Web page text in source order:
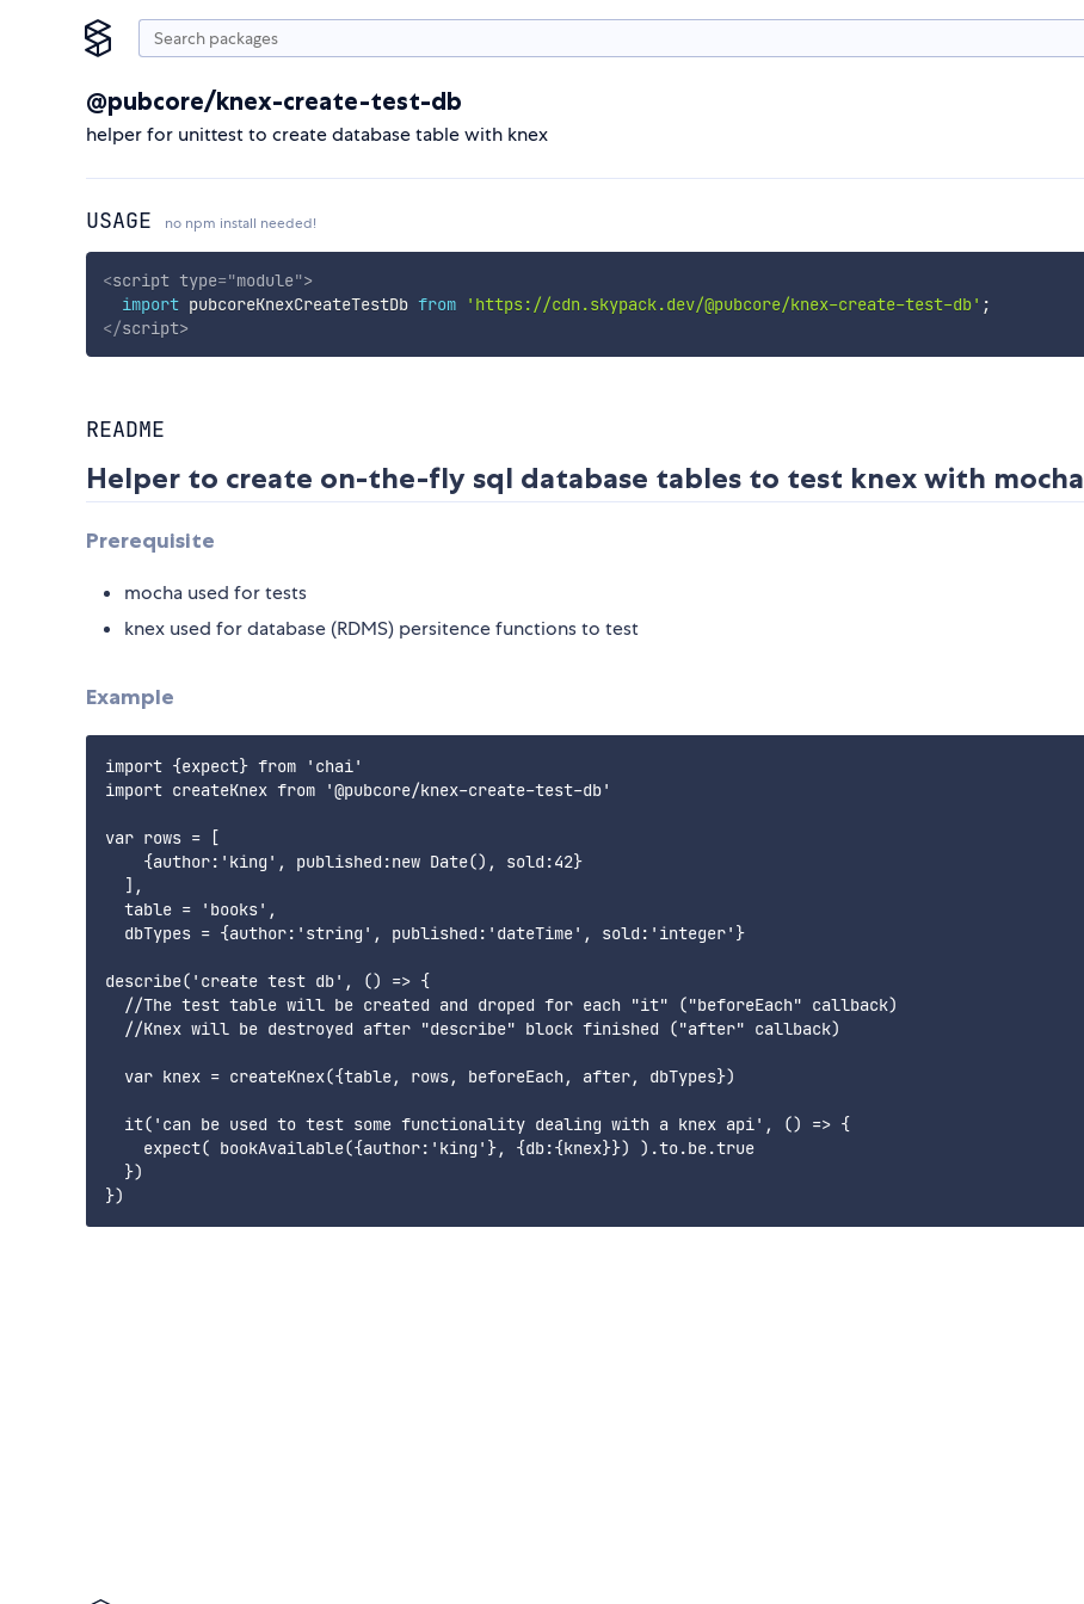
@pubcore/knex-create-test-db
helper for unittest to create database table with knex
USAGE no npm install needed!
<script type="module">
import pubcoreKnexCreateTestDb from 'https://cdn.skypack.dev/@pubcore/knex-create-test-db' ;
</script>
README
Helper to create on-the-fly sql database tables to test knex with mocha
Prerequisite
mocha used for tests
knex used for database (RDMS) persitence functions to test
Example
import {expect} from 'chai'
import createKnex from '@pubcore/knex-create-test-db'
var rows = [
    {author:'king', published:new Date(), sold:42}
  ],
  table = 'books',
  dbTypes = {author:'string', published:'dateTime', sold:'integer'}
describe('create test db', () => {
  //The test table will be created and droped for each "it" ("beforeEach" callback)
  //Knex will be destroyed after "describe" block finished ("after" callback)
  var knex = createKnex({table, rows, beforeEach, after, dbTypes})
  it('can be used to test some functionality dealing with a knex api', () => {
    expect( bookAvailable({author:'king'}, {db:{knex}}) ).to.be.true
  })